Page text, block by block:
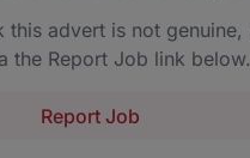
this advert is not genuine,
the Report Job link below.
Report Job